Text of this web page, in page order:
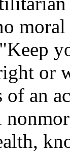
or
of an